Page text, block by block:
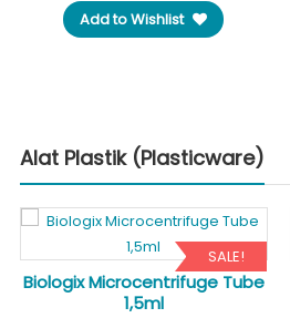
was:
Add to Wishlist
Alat Plastik (Plasticware)
SALE!
Biologix Microcentrifuge Tube
1,5ml